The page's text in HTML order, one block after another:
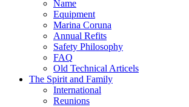
Name
Equipment
Marina Coruna
Annual Refits
Safety Philosophy
FAQ
Old Technical Articels
The Spirit and Family
International
Reunions